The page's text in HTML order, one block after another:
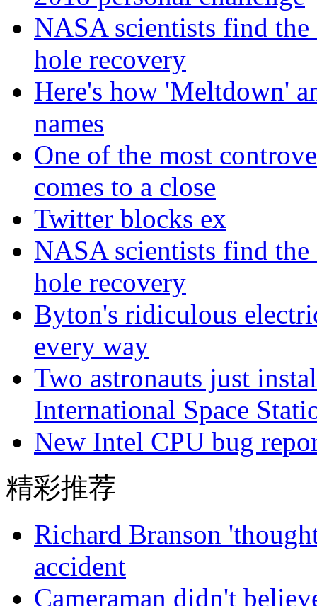
NASA scientists find the
hole recovery
Here's how 'Meltdown'
names
One of the most
comes to a close
Twitter blocks ex
NASA scientists find the
hole recovery
Byton's ridiculous
every way
Two astronauts just
International Space
New Intel CPU bug
精彩推荐
Richard Branson
accident
Cameraman didn't